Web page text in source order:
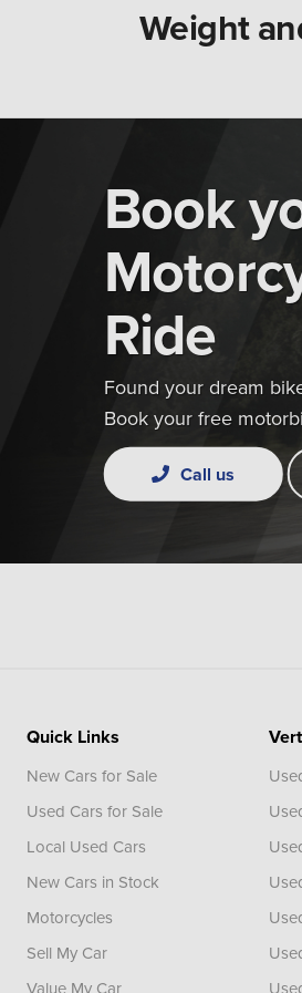
Weight
Book
Ride
Found your dream
Book your free
Call us
Quick Links
New Cars for Sale
Used Cars for Sale
Local Used Cars
New Cars in Stock
Motorcycles
Sell My Car
Value My Car